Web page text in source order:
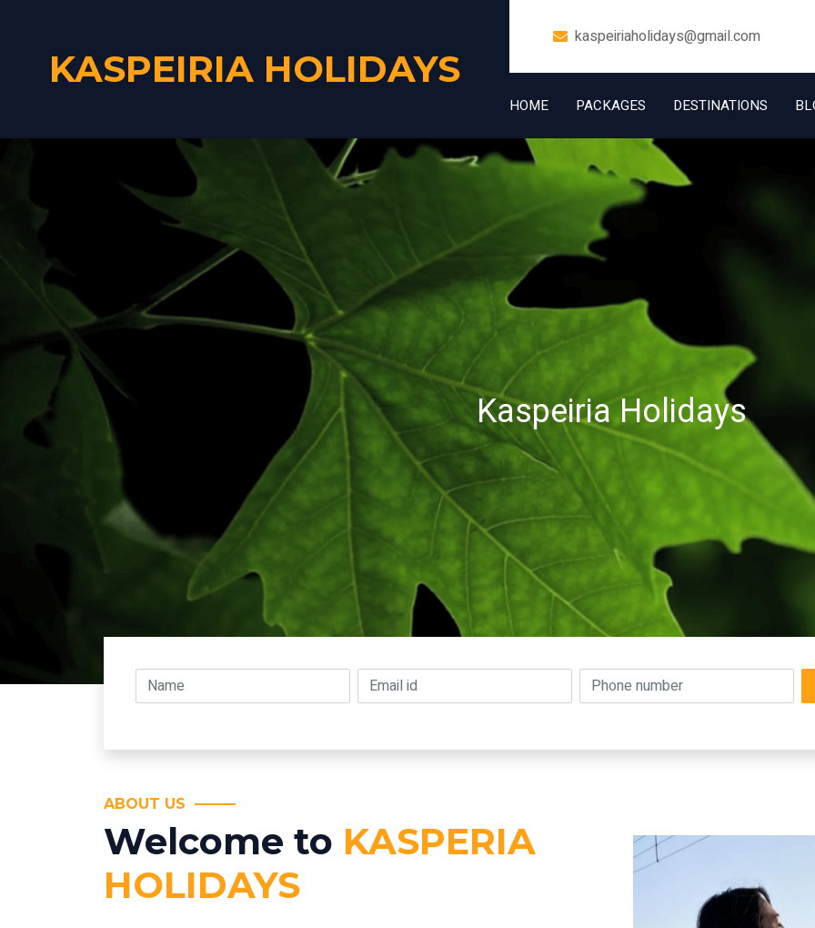
KASPEIRIA HOLIDAYS
kaspeiriaholidays@gmail.com
+91 7006832534
HOME PACKAGES DESTINATIONS
Kaspeiria Holidays
ABOUT US
Welcome to KASPERIA
HOLIDAYS